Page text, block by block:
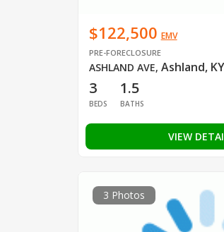
$122,500 EMV
PRE-FORECLOSURE
ASHLAND AVE, Ashland,
3
BEDS
1.5
BATHS
VIEW
3 Photos